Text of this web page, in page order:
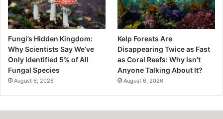
Fungi’s Hidden Kingdom:
Why Scientists Say We’ve
Only Identified 5% of All
Fungal Species
August 6, 2026
Kelp Forests Are
Disappearing Twice as Fast
as Coral Reefs: Why Isn’t
Anyone Talking About It?
August 6, 2026